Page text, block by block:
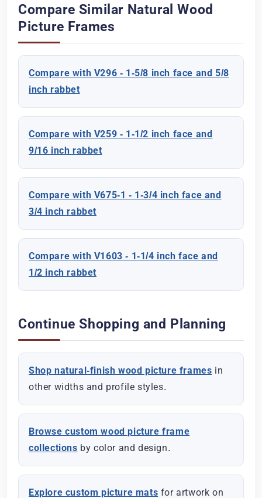
Compare Similar Natural Wood
Picture Frames
Compare with V296 - 1-5/8 inch face and 5/8
inch rabbet
Compare with V259 - 1-1/2 inch face and
9/16 inch rabbet
Compare with V675-1 - 1-3/4 inch face and
3/4 inch rabbet
Compare with V1603 - 1-1/4 inch face and
1/2 inch rabbet
Continue Shopping and Planning
Shop natural-finish wood picture frames in
other widths and profile styles.
Browse custom wood picture frame
collections by color and design.
Explore custom picture mats for artwork on